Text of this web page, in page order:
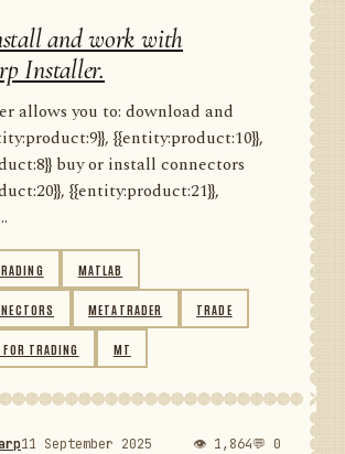
and work with
Installer.
allows you to: download and
{{entity:product:10}},
buy or install connectors
{{entity:product:21}},
MATLAB
METATRADER TRADE
FOR TRADING MT
11 September 2025 👁 1,864💬 0